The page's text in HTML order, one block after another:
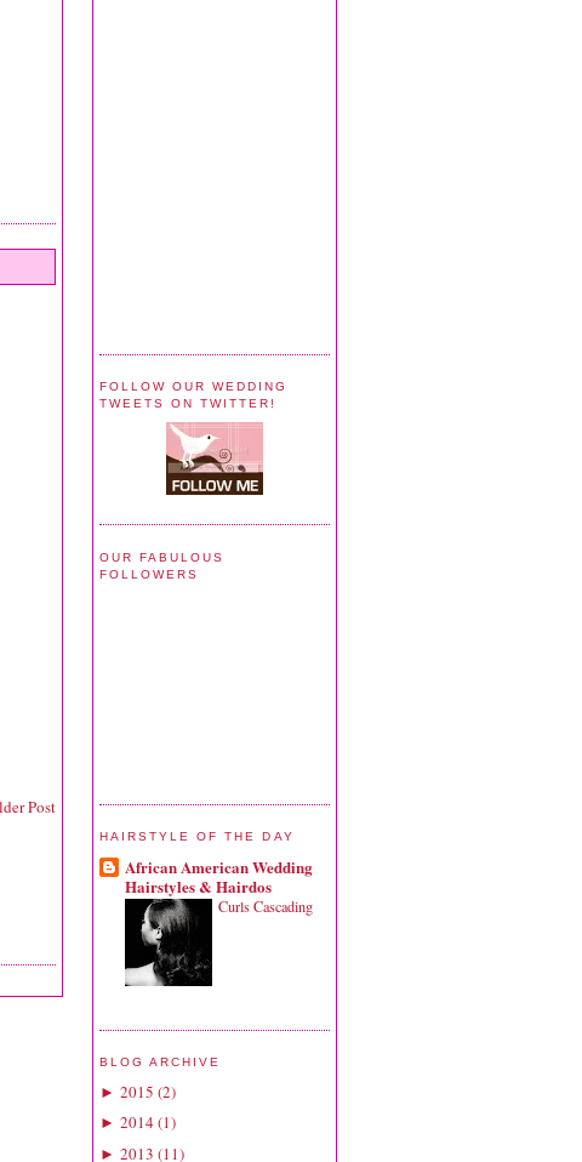
Post
FOLLOW OUR WEDDING
TWEETS ON TWITTER!
OUR FABULOUS
FOLLOWERS
HAIRSTYLE OF THE DAY
African American Wedding
Hairstyles & Hairdos
Curls Cascading
BLOG ARCHIVE
► 2015 (2)
► 2014(1)
► 2013 (11)